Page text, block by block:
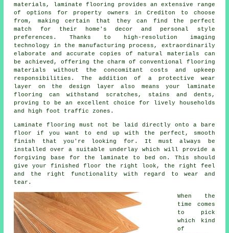
materials, laminate flooring provides an extensive range
of options for property owners in Crediton to choose
from, making certain that they can find the perfect
match for their home's decor and personal style
preferences. Thanks to high-resolution imaging
technology in the manufacturing process, extraordinarily
elaborate and accurate copies of natural materials can
be achieved, offering the charm of conventional flooring
materials without the concomitant costs and upkeep
responsibilities. The addition of a protective wear
layer on the design layer also means your laminate
flooring can withstand scratches, stains and dents,
proving to be an excellent choice for lively households
and high foot traffic zones.
Laminate flooring must not be laid directly onto a bare
floor if you want to end up with the perfect, smooth
finish that you're looking for. It must always be
installed over a suitable underlay which will provide a
forgiving base for the laminate to bed on. This should
give your finished floor the right look, the right feel
and the right functionality with regard to wear and
tear.
When the
time comes
to pick
which kind
of